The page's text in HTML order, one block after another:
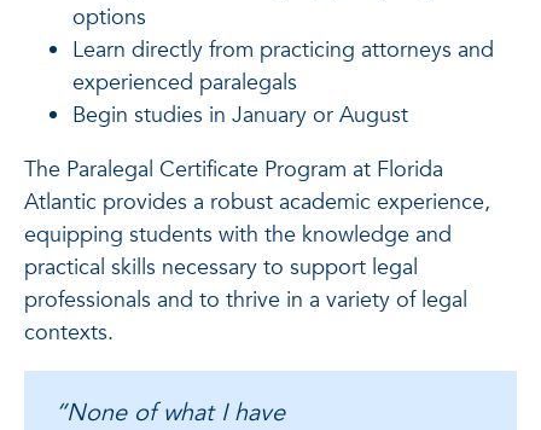
options
Learn directly from practicing attorneys and
experienced paralegals
Begin studies in January or August
The Paralegal Certificate Program at Florida
Atlantic provides a robust academic experience,
equipping students with the knowledge and
practical skills necessary to support legal
professionals and to thrive in a variety of legal
contexts.
“None of what I have